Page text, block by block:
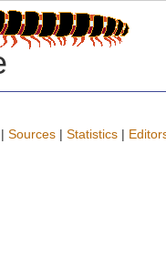
| Sources | Statistics |